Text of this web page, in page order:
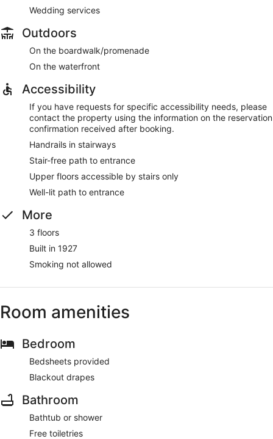
Wedding services
Outdoors
On the boardwalk/promenade
On the waterfront
Accessibility
If you have requests for specific accessibility needs, please
contact the property using the information on the reservation
confirmation received after booking.
Handrails in stairways
Stair-free path to entrance
Upper floors accessible by stairs only
Well-lit path to entrance
More
3 floors
Built in 1927
Smoking not allowed
Room amenities
Bedroom
Bedsheets provided
Blackout drapes
Bathroom
Bathtub or shower
Free toiletries